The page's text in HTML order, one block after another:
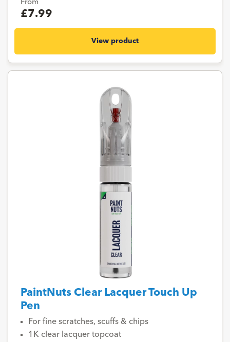
From
£7.99
View product
PaintNuts Clear Lacquer Touch Up
Pen
For fine scratches, scuffs & chips
1K clear lacquer topcoat